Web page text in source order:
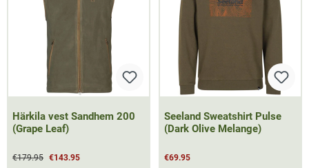
Härkila vest Sandhem 200
(Grape Leaf)
€179.95 €143.95
Seeland Sweatshirt Pulse
(Dark Olive Melange)
€69.95